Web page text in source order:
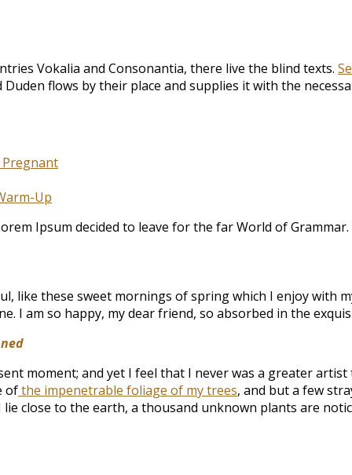
Vokalia and Consonantia, there live the blind texts.
flows by their place and supplies it with the
Pregnant
Up
Ipsum decided to leave for the far World of
like these sweet mornings of spring which I enjoy with
I am so happy, my dear friend, so absorbed in the
moment; and yet I feel that I never was a greater
ofthe impenetrable foliage of my trees, and but a few
close to the earth, a thousand unknown plants are